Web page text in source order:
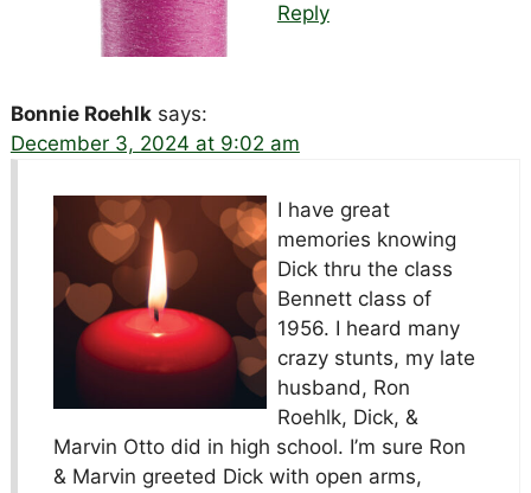
Reply
Bonnie Roehlk says:
December 3, 2024 at 9:02 am
I have great
memories knowing
Dick thru the class
Bennett class of
1956. I heard many
crazy stunts, my late
husband, Ron
Roehlk, Dick, &
Marvin Otto did in high school. I’m sure Ron
& Marvin greeted Dick with open arms,